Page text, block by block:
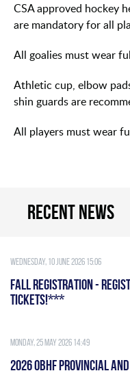
CSA approved hockey
are mandatory for all
All goalies must wear
Athletic cup, elbow
shin guards are
All players must wear
Recent news
Wednesday, 10 June 2026 15:06
FALL REGISTRATION -
TICKETS!***
Monday, 25 May 2026 14:49
2026 OBHF PROVINCIAL